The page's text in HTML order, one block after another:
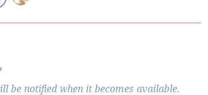
be notified when it becomes available.